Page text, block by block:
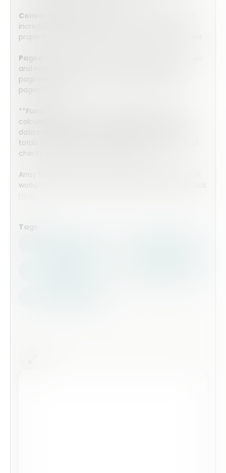
Convertible Tables:
incredibly simple to complete, but they convert to
properly formatted tables on the final PDF Document
Pages:
and improve completion rates by using intuitive
pagination thanks to Form Builder’s simple-to-use
pages function.
** Functions:
calculations you need to produce accurate, instant
data every time a form is completed. Whether it’s
totals or percentages, Array instantly calculates and
checks the values. No math required.
Array has an entire suite of tools designed to assist in
workplace safety and compliance. To learn more, click
Tags